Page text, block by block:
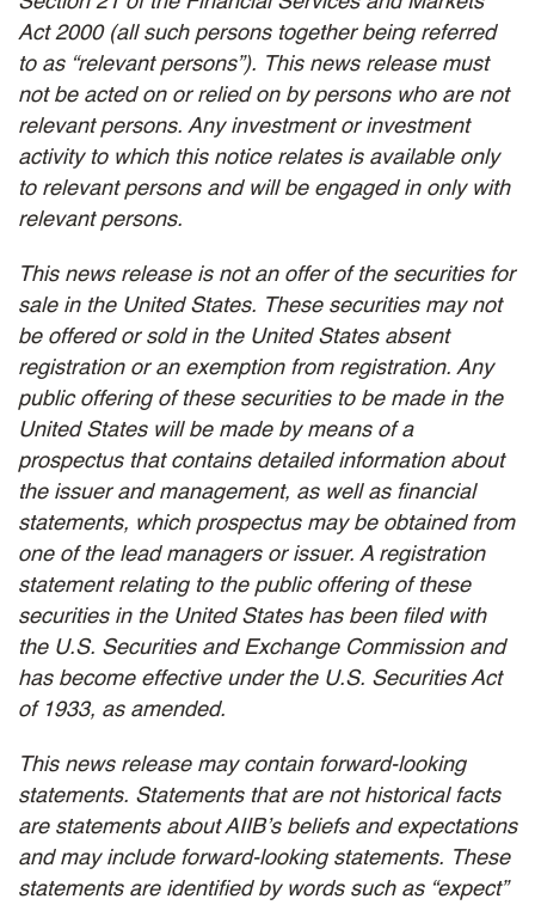
Act 2000 (all such persons together being referred
to as “relevant persons”). This news release must
not be acted on or relied on by persons who are not
relevant persons. Any investment or investment
activity to which this notice relates is available only
to relevant persons and will be engaged in only with
relevant persons.
This news release is not an offer of the securities for
sale in the United States. These securities may not
be offered or sold in the United States absent
registration or an exemption from registration. Any
public offering of these securities to be made in the
United States will be made by means of a
prospectus that contains detailed information about
the issuer and management, as well as financial
statements, which prospectus may be obtained from
one of the lead managers or issuer. A registration
statement relating to the public offering of these
securities in the United States has been filed with
the U.S. Securities and Exchange Commission and
has become effective under the U.S. Securities Act
of 1933, as amended.
This news release may contain forward-looking
statements. Statements that are not historical facts
are statements about AIIB’s beliefs and expectations
and may include forward-looking statements. These
statements are identified by words such as “expect”